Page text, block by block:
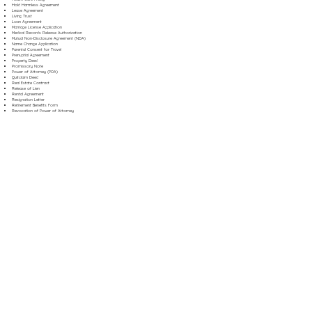
Hold Harmless Agreement
Lease Agreement
Living Trust
Loan Agreement
Marriage License Application
Medical Records Release Authorization
Mutual Non-Disclosure Agreement (NDA)
Name Change Application
Parental Consent for Travel
Prenuptial Agreement
Property Deed
Promissory Note
Power of Attorney (POA)
Quitclaim Deed
Real Estate Contract
Release of Lien
Rental Agreement
Resignation Letter
Retirement Benefits Form
Revocation of Power of Attorney